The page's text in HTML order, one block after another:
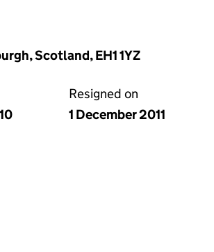
Scotland, EH1 1YZ
Resigned on
1 December 2011